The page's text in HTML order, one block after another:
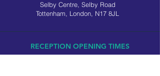
Selby Centre, Selby Road
Tottenham, London, N17 8JL
RECEPTION OPENING TIMES